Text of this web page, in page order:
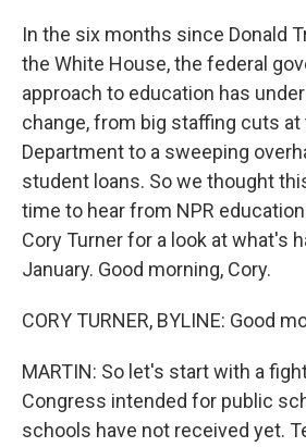
In the six months since Donald
the White House, the federal
approach to education has
change, from big staffing cuts at
Department to a sweeping
student loans. So we thought
time to hear from NPR
Cory Turner for a look at what's
January. Good morning, Cory.
CORY TURNER, BYLINE: Good
MARTIN: So let's start with a
Congress intended for public
schools have not received yet.